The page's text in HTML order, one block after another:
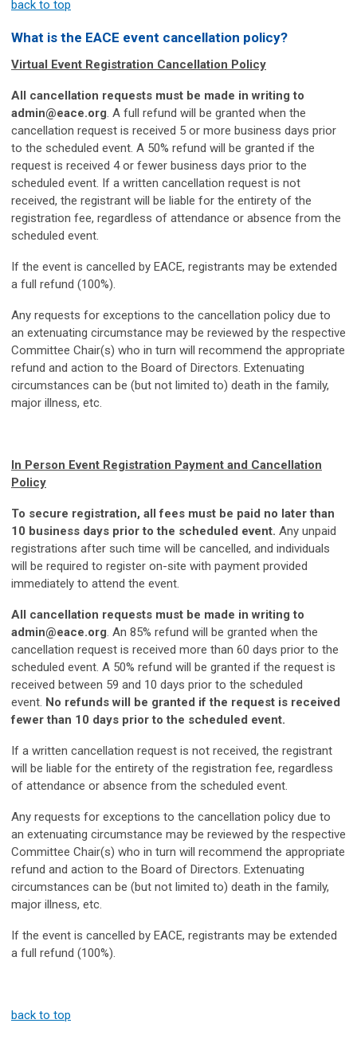
back to top
What is the EACE event cancellation policy?
Virtual Event Registration Cancellation Policy
All cancellation requests must be made in writing to
admin@eace.org. A full refund will be granted when the
cancellation request is received 5 or more business days prior
to the scheduled event. A 50% refund will be granted if the
request is received 4 or fewer business days prior to the
scheduled event. If a written cancellation request is not
received, the registrant will be liable for the entirety of the
registration fee, regardless of attendance or absence from the
scheduled event.
If the event is cancelled by EACE, registrants may be extended
a full refund (100%).
Any requests for exceptions to the cancellation policy due to
an extenuating circumstance may be reviewed by the respective
Committee Chair(s) who in turn will recommend the appropriate
refund and action to the Board of Directors. Extenuating
circumstances can be (but not limited to) death in the family,
major illness, etc.
In Person Event Registration Payment and Cancellation
Policy
To secure registration, all fees must be paid no later than
10 business days prior to the scheduled event. Any unpaid
registrations after such time will be cancelled, and individuals
will be required to register on-site with payment provided
immediately to attend the event.
All cancellation requests must be made in writing to
admin@eace.org. An 85% refund will be granted when the
cancellation request is received more than 60 days prior to the
scheduled event. A 50% refund will be granted if the request is
received between 59 and 10 days prior to the scheduled
event. No refunds will be granted if the request is received
fewer than 10 days prior to the scheduled event.
If a written cancellation request is not received, the registrant
will be liable for the entirety of the registration fee, regardless
of attendance or absence from the scheduled event.
Any requests for exceptions to the cancellation policy due to
an extenuating circumstance may be reviewed by the respective
Committee Chair(s) who in turn will recommend the appropriate
refund and action to the Board of Directors. Extenuating
circumstances can be (but not limited to) death in the family,
major illness, etc.
If the event is cancelled by EACE, registrants may be extended
a full refund (100%).
back to top